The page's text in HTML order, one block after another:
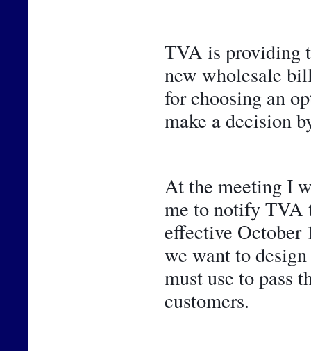
TVA is providing
new wholesale
for choosing an
make a decision
At the meeting I
me to notify TVA
effective October
we want to
must use to pass
customers.